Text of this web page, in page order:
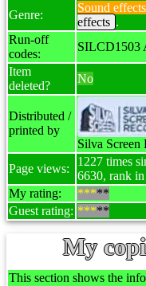
Genre:
Sound effects
effects .
Run-off
codes:
SILCD1503
Item
deleted?
No
Distributed /
printed by
Silva Screen
Page views:
1227 times
6630, rank
My rating:
*****
Guest rating: *****
My
This section shows the